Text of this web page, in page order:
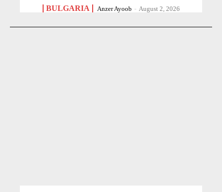
BULGARIA Anzer Ayoob - August 2, 2026